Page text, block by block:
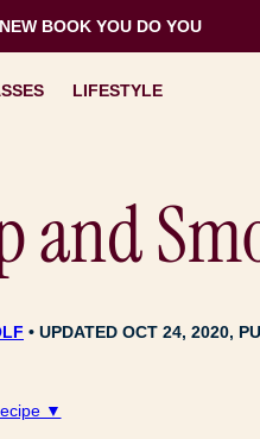
BOOK YOU DO YOU
LIFESTYLE
and
UPDATED OCT 24, 2020,
▼